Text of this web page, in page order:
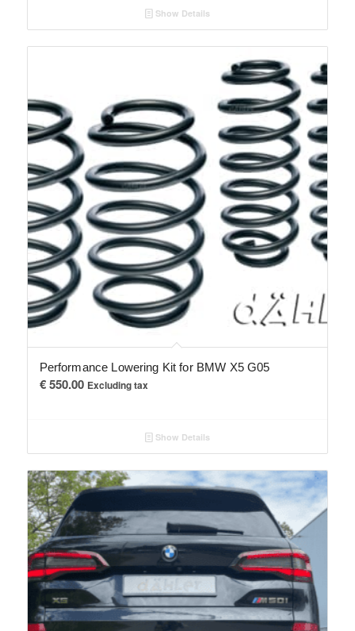
€ 1,590.00
through
€ 2,090.00
Show Details
Performance Lowering Kit for BMW X5 G05
€550.00 Excluding tax
Show Details